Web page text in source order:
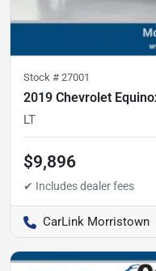
Stock # 27001
2019 Chevrolet
LT
$9,896
CarLink Morristown